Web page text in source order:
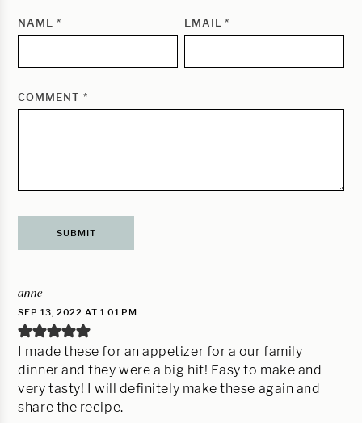
NAME * EMAIL*
COMMENT *
anne
SEP 13, 2022 AT 1:01 PM
I made these for an appetizer for a our family
dinner and they were a big hit! Easy to make and
very tasty! I will definitely make these again and
share the recipe.